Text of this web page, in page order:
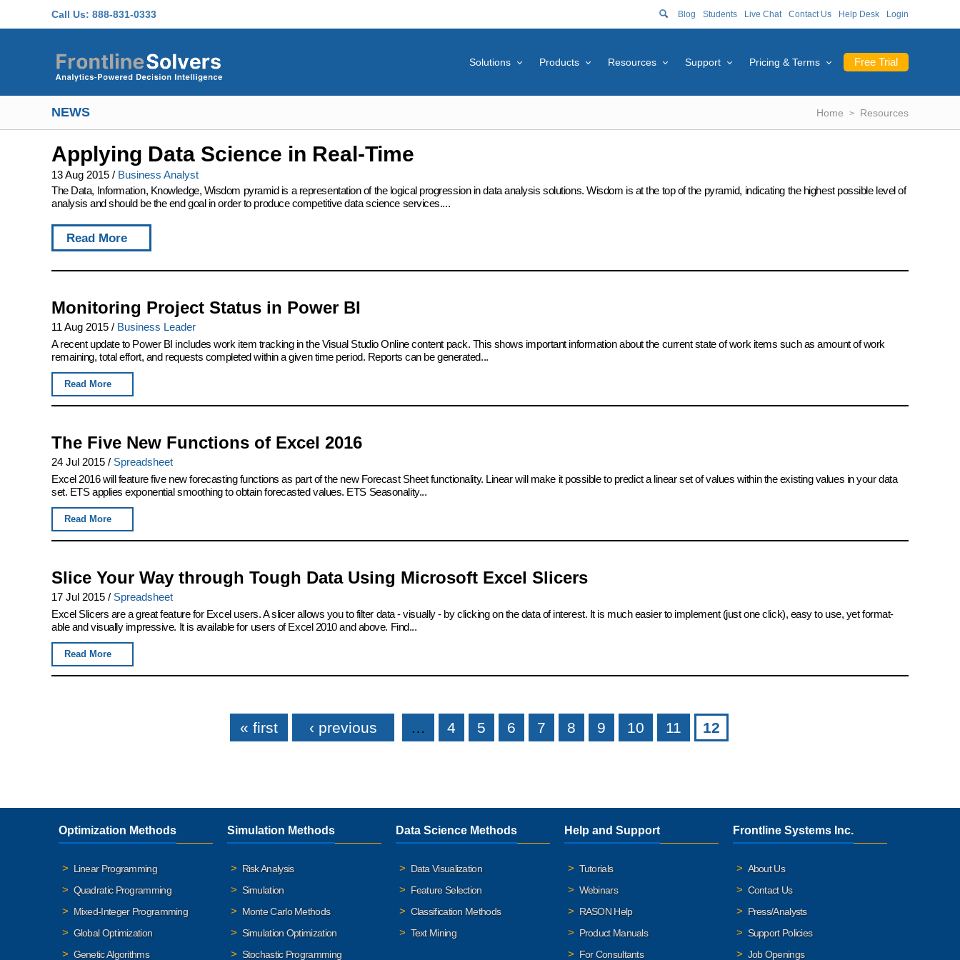
Call Us: 888-831-0333 Blog Students Live Chat Contact Us Help Desk Login
Free Trial
Solutions Products Resources Support Pricing & Terms
NEWS Home Resources
Applying Data Science in Real-Time
13 Aug 2015 / Business Analyst
The Data, Information, Knowledge, Wisdom pyramid is a representation of the logical progression in data analysis solutions. Wisdom is at the top of the pyramid, indicating the highest possible level of
analysis and should be the end goal in order to produce competitive data science services....
Read More
Monitoring Project Status in Power BI
11 Aug 2015 / Business Leader
A recent update to Power BI includes work item tracking in the Visual Studio Online content pack. This shows important information about the current state of work items such as amount of work
remaining, total effort, and requests completed within a given time period. Reports can be generated...
Read More
The Five New Functions of Excel 2016
24 Jul 2015 / Spreadsheet
Excel 2016 will feature five new forecasting functions as part of the new Forecast Sheet functionality. Linear will make it possible to predict a linear set of values within the existing values in your data
set. ETS applies exponential smoothing to obtain forecasted values. ETS Seasonality...
Read More
Slice Your Way through Tough Data Using Microsoft Excel Slicers
17 Jul 2015 / Spreadsheet
Excel Slicers are a great feature for Excel users. A slicer allows you to filter data - visually - by clicking on the data of interest. It is much easier to implement (just one click), easy to use, yet format-
able and visually impressive. It is available for users of Excel 2010 and above. Find...
Read More
« first ‹ previous … 4 5 6 7 8 9 10 11 12
Optimization Methods
Linear Programming
Quadratic Programming
Mixed-Integer Programming
Global Optimization
Genetic Algorithms
Simulation Methods
Risk Analysis
Simulation
Monte Carlo Methods
Simulation Optimization
Stochastic Programming
Data Science Methods
Data Visualization
Feature Selection
Classification Methods
Text Mining
Help and Support
Tutorials
Webinars
RASON Help
Product Manuals
For Consultants
Frontline Systems Inc.
About Us
Contact Us
Press/Analysts
Support Policies
Job Openings